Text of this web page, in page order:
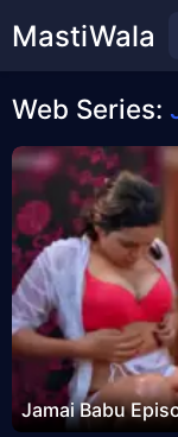
MastiWala
Web Series:
Jamai Babu